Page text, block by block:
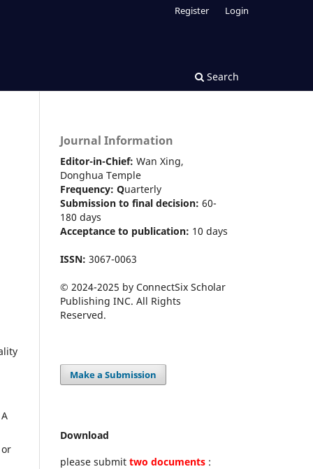
Search
Register Login
Journal Information
Editor-in-Chief: Wan Xing,
Donghua Temple
Frequency: Quarterly
Submission to final decision: 60-
180 days
Acceptance to publication: 10 days
ISSN: 3067-0063
© 2024-2025 by ConnectSix Scholar
Publishing INC. All Rights
Reserved.
Make a Submission
Download
please submit two documents :